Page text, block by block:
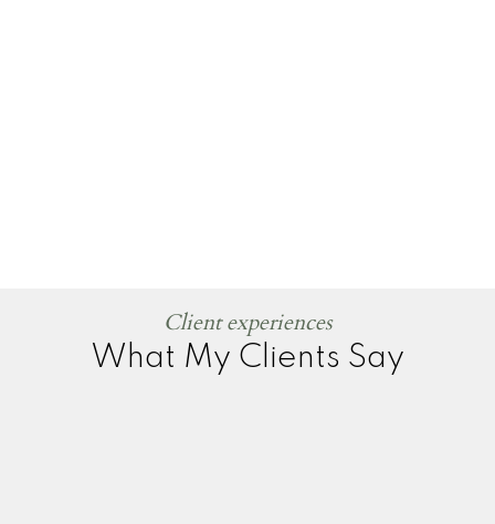
What My Clients Say
Client experiences